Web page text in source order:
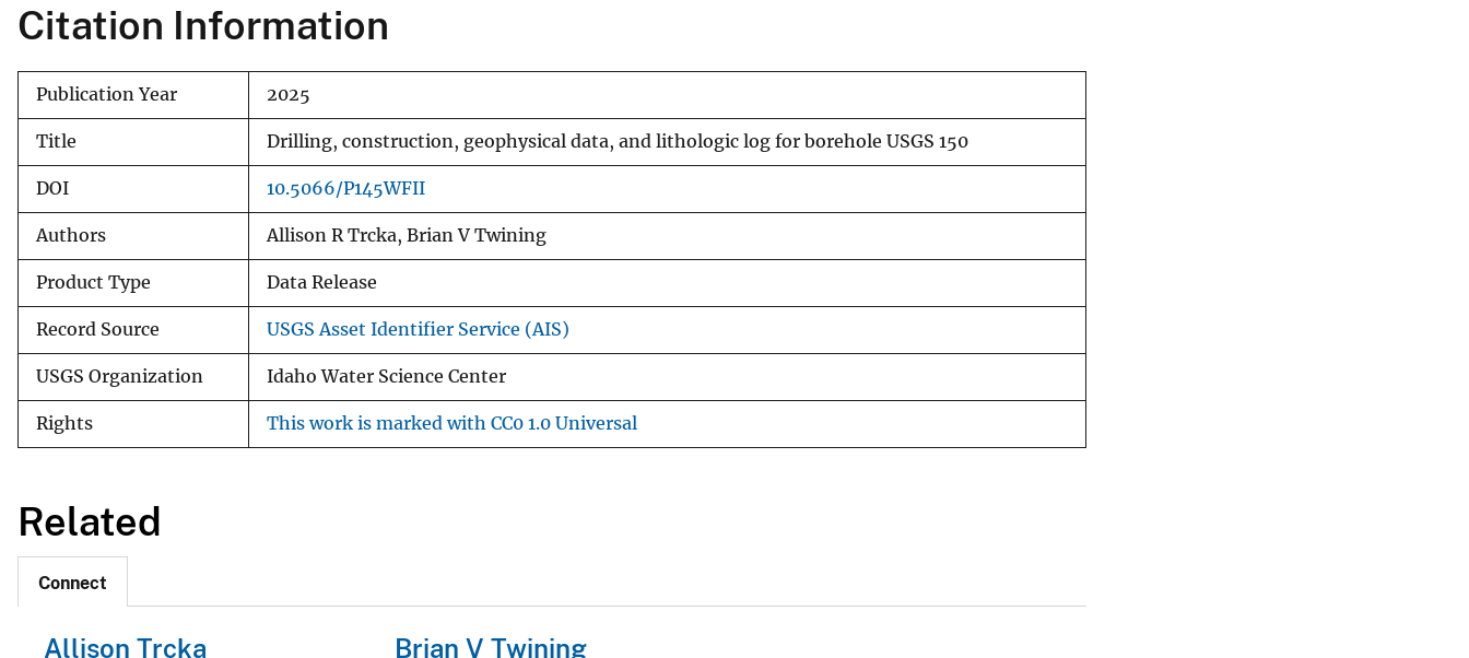
Citation Information
Publication Year 2025
Title Drilling, construction, geophysical data, and lithologic log for borehole USGS 150
DOI 10.5066/P145WFII
Authors Allison R Trcka, Brian V Twining
Product Type Data Release
Record Source USGS Asset Identifier Service (AIS)
USGS Organization Idaho Water Science Center
Rights This work is marked with CC0 1.0 Universal
Related
Connect
Allison Trcka Brian V Twining